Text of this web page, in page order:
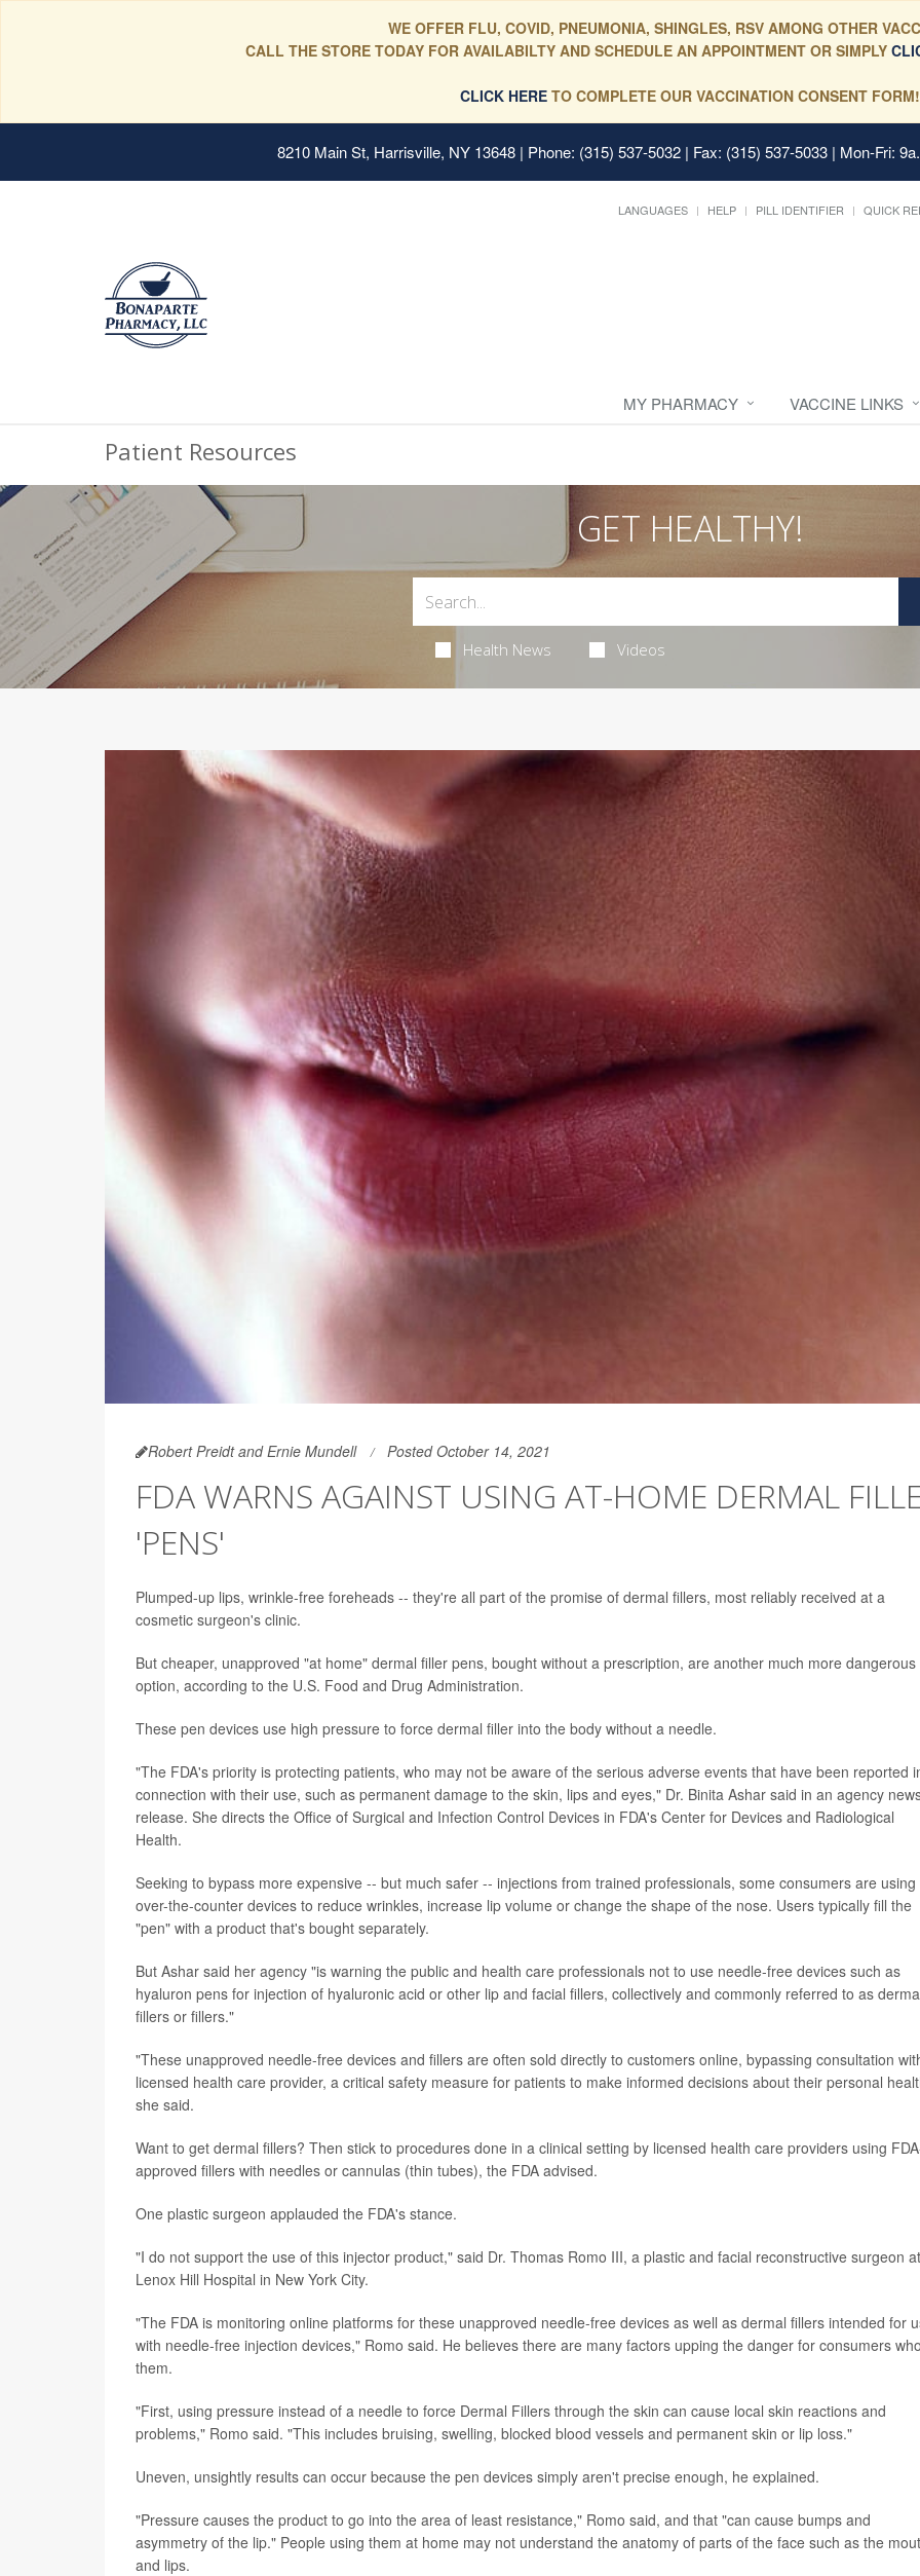
WE OFFER FLU, COVID, PNEUMONIA, SHINGLES, RSV AMONG OTHER
CALL THE STORE TODAY FOR AVAILABILTY AND SCHEDULE AN APPOINTMENT OR SIMPLY
CLICK HERE TO COMPLETE OUR VACCINATION CONSENT FORM!
8210 Main St, Harrisville, NY 13648 | Phone: (315) 537-5032 | Fax: (315) 537-5033 | Mon-Fri:
LANGUAGES HELP PILL IDENTIFIER QUICK
MY PHARMACY VACCINE LINKS
Patient Resources
GET HEALTHY!
Health News Videos
Robert Preidt and Ernie Mundell Posted October 14, 2021
FDA WARNS AGAINST USING AT-HOME DERMAL
'PENS'
Plumped-up lips, wrinkle-free foreheads -- they're all part of the promise of dermal fillers, most reliably received at a
cosmetic surgeon's clinic.
But cheaper, unapproved "at home" dermal filler pens, bought without a prescription, are another much more dangerous
option, according to the U.S. Food and Drug Administration.
These pen devices use high pressure to force dermal filler into the body without a needle.
"The FDA's priority is protecting patients, who may not be aware of the serious adverse events that have been reported
connection with their use, such as permanent damage to the skin, lips and eyes," Dr. Binita Ashar said in an agency
release. She directs the Office of Surgical and Infection Control Devices in FDA's Center for Devices and Radiological
Health.
Seeking to bypass more expensive -- but much safer -- injections from trained professionals, some consumers are using
over-the-counter devices to reduce wrinkles, increase lip volume or change the shape of the nose. Users typically fill the
"pen" with a product that's bought separately.
But Ashar said her agency "is warning the public and health care professionals not to use needle-free devices such as
hyaluron pens for injection of hyaluronic acid or other lip and facial fillers, collectively and commonly referred to as
fillers or fillers."
"These unapproved needle-free devices and fillers are often sold directly to customers online, bypassing consultation
licensed health care provider, a critical safety measure for patients to make informed decisions about their personal
she said.
Want to get dermal fillers? Then stick to procedures done in a clinical setting by licensed health care providers using
approved fillers with needles or cannulas (thin tubes), the FDA advised.
One plastic surgeon applauded the FDA's stance.
"I do not support the use of this injector product," said Dr. Thomas Romo III, a plastic and facial reconstructive surgeon at
Lenox Hill Hospital in New York City.
"The FDA is monitoring online platforms for these unapproved needle-free devices as well as dermal fillers intended for
with needle-free injection devices," Romo said. He believes there are many factors upping the danger for consumers
them.
"First, using pressure instead of a needle to force Dermal Fillers through the skin can cause local skin reactions and
problems," Romo said. "This includes bruising, swelling, blocked blood vessels and permanent skin or lip loss."
Uneven, unsightly results can occur because the pen devices simply aren't precise enough, he explained.
"Pressure causes the product to go into the area of least resistance," Romo said, and that "can cause bumps and
asymmetry of the lip." People using them at home may not understand the anatomy of parts of the face such as the
and lips.